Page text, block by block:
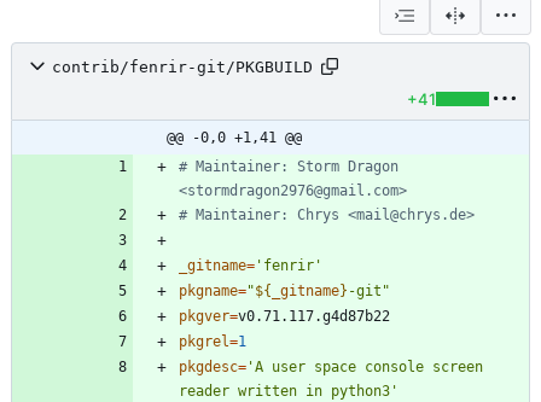
contrib/fenrir-git/PKGBUILD
+41
@@ -0,0 +1,41 @@
# Maintainer: Storm Dragon
<stormdragon2976@gmail.com>
# Maintainer: Chrys <mail@chrys.de>
_gitname= 'fenrir'
pkgname="${ _gitname} -git "
pkgver=
pkgrel=1
pkgdesc= 'A user space console screen
reader written in python3'